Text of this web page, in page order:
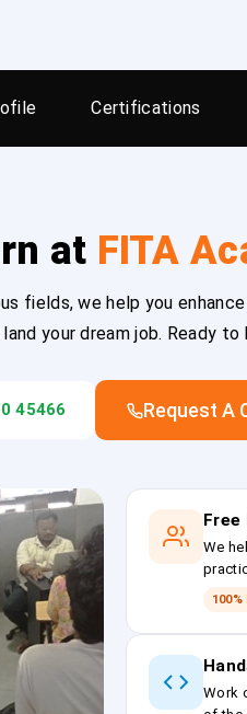
Certifications
at FITA
fields, we help you
your dream job. Ready to
45466 Request A
Free
We
Work